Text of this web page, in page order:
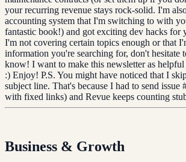
your recurring revenue stays rock-solid. I'm
accounting system that I'm switching to with
fantastic book!) and got exciting dev hacks for
I'm not covering certain topics enough or that
information you're searching for, don't hesitate
know! I want to make this newsletter as
:) Enjoy! P.S. You might have noticed that I
subject line. That's because I had to send issue
with fixed links) and Revue keeps counting
Business & Growth